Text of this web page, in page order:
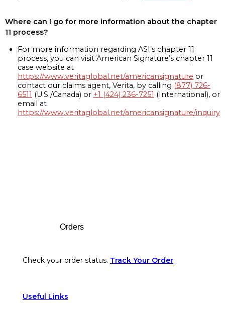
Where can I go for more information about the chapter
11 process?
For more information regarding ASI’s chapter 11
process, you can visit American Signature’s chapter 11
case website at
https://www.veritaglobal.net/americansignature or
contact our claims agent, Verita, by calling (877) 726-
6511 (U.S./Canada) or +1 (424) 236-7251 (International), or
email at
https://www.veritaglobal.net/americansignature/inquiry
Orders
Check your order status. Track Your Order
Useful Links